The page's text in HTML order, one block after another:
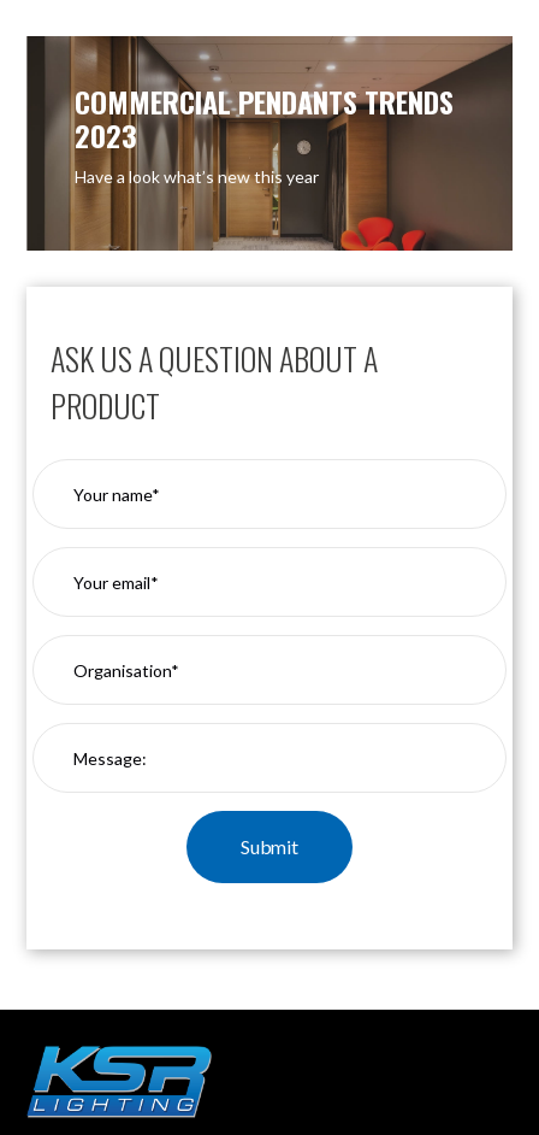
ASK US A QUESTION ABOUT A
PRODUCT
COMMERCIAL PENDANTS TRENDS
2023
Have a look what’s new this year